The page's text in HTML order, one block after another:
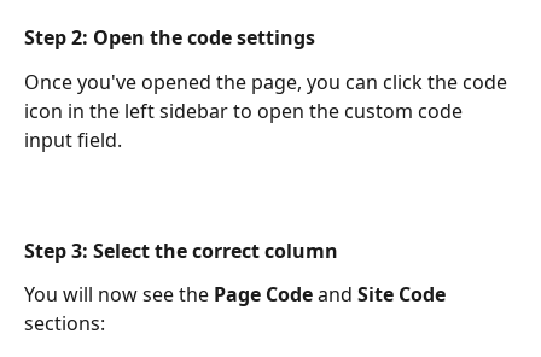
Step 2: Open the code settings
Once you've opened the page, you can click the code
icon in the left sidebar to open the custom code
input field.
Step 3: Select the correct column
You will now see the Page Code and Site Code
sections: